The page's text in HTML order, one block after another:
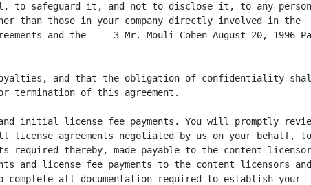
to safeguard it, and not to disclose it, to any
than those in your company directly involved in the
and the     3 Mr. Mouli Cohen August 20, 1996
and that the obligation of confidentiality
termination of this agreement.
and initial license fee payments. You will promptly
license agreements negotiated by us on your behalf,
required thereby, made payable to the content
and license fee payments to the content licensors and
all documentation required to establish your